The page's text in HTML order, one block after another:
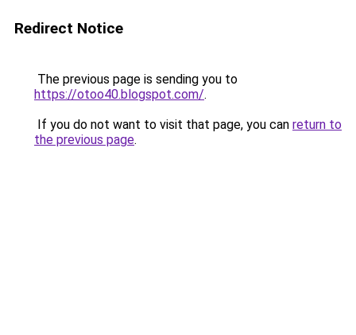
Redirect Notice
The previous page is sending you to
https://otoo40.blogspot.com/.
If you do not want to visit that page, you can return to
the previous page.